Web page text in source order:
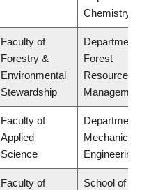
Chemistry
Faculty of
Forestry &
Environmental
Stewardship
Department
Forest
Resources
Faculty of
Applied
Science
Department
Mechanical
Engineering
Faculty of
School of